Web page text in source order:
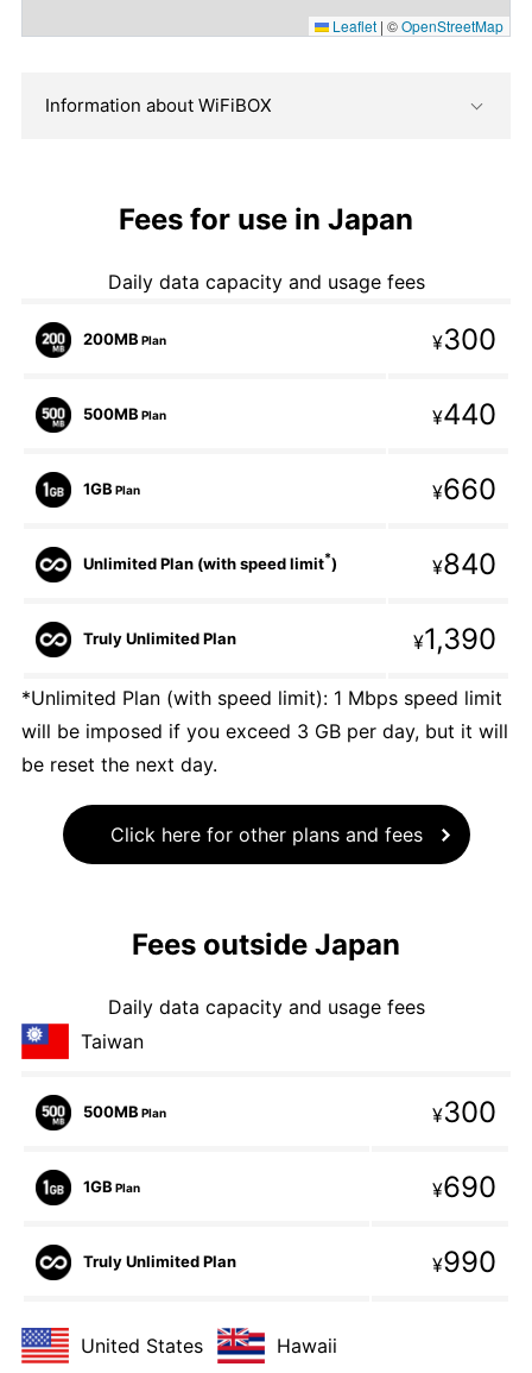
Leaflet | ©OpenStreetMap
Information about WiFiBOX
Fees for use in Japan
Daily data capacity and usage fees
200MB Plan ¥300
500MB Plan ¥440
1GB Plan ¥660
Unlimited Plan (with speed limit*) ¥840
Truly Unlimited Plan ¥1,390
*Unlimited Plan (with speed limit): 1 Mbps speed limit
will be imposed if you exceed 3 GB per day, but it will
be reset the next day.
Click here for other plans and fees
Fees outside Japan
Daily data capacity and usage fees
Taiwan
500MB Plan ¥300
1GB Plan ¥690
Truly Unlimited Plan ¥990
United States
Hawaii